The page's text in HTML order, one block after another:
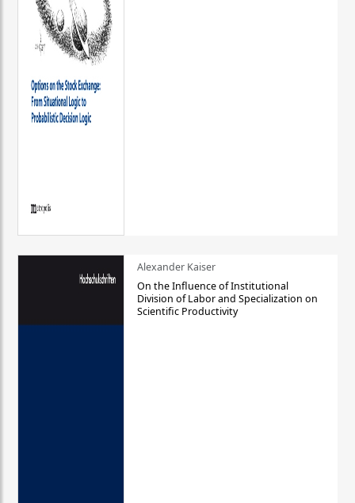
Alexander Kaiser
On the Influence of Institutional
Division of Labor and Specialization on
Scientific Productivity